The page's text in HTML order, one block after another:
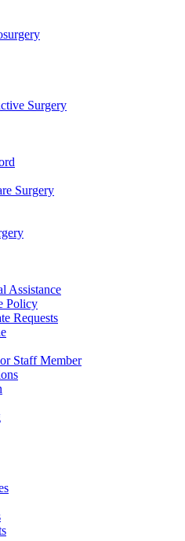
Surgery
Surgery
Assistance
Policy
Requests
Staff Member